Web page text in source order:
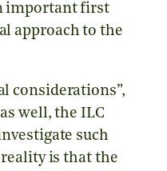
important first
approach to the
considerations”,
well, the ILC
such
reality is that the